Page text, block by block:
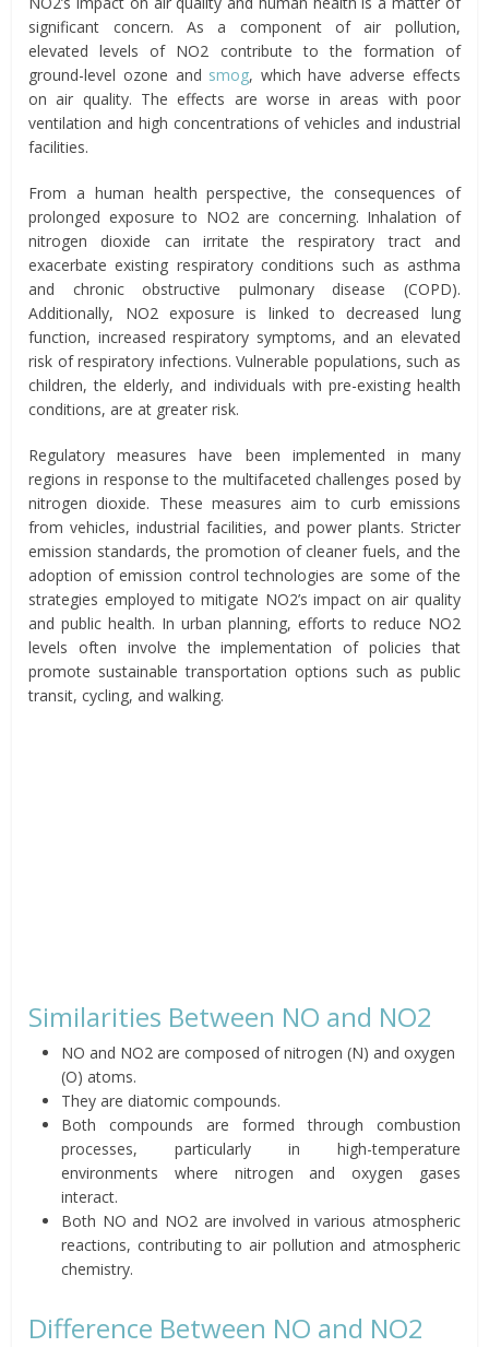
significant concern. As a component of air pollution,
elevated levels of NO2 contribute to the formation of
ground-level ozone and smog, which have adverse effects
on air quality. The effects are worse in areas with poor
ventilation and high concentrations of vehicles and industrial
facilities.
From a human health perspective, the consequences of
prolonged exposure to NO2 are concerning. Inhalation of
nitrogen dioxide can irritate the respiratory tract and
exacerbate existing respiratory conditions such as asthma
and chronic obstructive pulmonary disease (COPD).
Additionally, NO2 exposure is linked to decreased lung
function, increased respiratory symptoms, and an elevated
risk of respiratory infections. Vulnerable populations, such as
children, the elderly, and individuals with pre-existing health
conditions, are at greater risk.
Regulatory measures have been implemented in many
regions in response to the multifaceted challenges posed by
nitrogen dioxide. These measures aim to curb emissions
from vehicles, industrial facilities, and power plants. Stricter
emission standards, the promotion of cleaner fuels, and the
adoption of emission control technologies are some of the
strategies employed to mitigate NO2’s impact on air quality
and public health. In urban planning, efforts to reduce NO2
levels often involve the implementation of policies that
promote sustainable transportation options such as public
transit, cycling, and walking.
Similarities Between NO and NO2
NO and NO2 are composed of nitrogen (N) and oxygen
(O) atoms.
They are diatomic compounds.
Both compounds are formed through combustion
processes, particularly in high-temperature
environments where nitrogen and oxygen gases
interact.
Both NO and NO2 are involved in various atmospheric
reactions, contributing to air pollution and atmospheric
chemistry.
Difference Between NO and NO2